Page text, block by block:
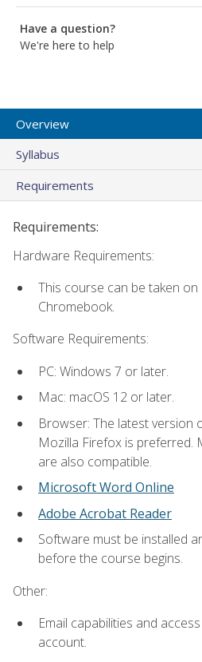
Have a question?
We're here to help
Overview
Syllabus
Requirements
Requirements:
Hardware Requirements:
This course can be taken
Chromebook.
Software Requirements:
PC: Windows 7 or later.
Mac: macOS 12 or later.
Browser: The latest version
Mozilla Firefox is preferred.
are also compatible.
Microsoft Word Online
Adobe Acrobat Reader
Software must be installed
before the course begins.
Other:
Email capabilities and
account.